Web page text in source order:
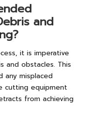
and
it is imperative
and obstacles. This
any misplaced
cutting equipment
from achieving